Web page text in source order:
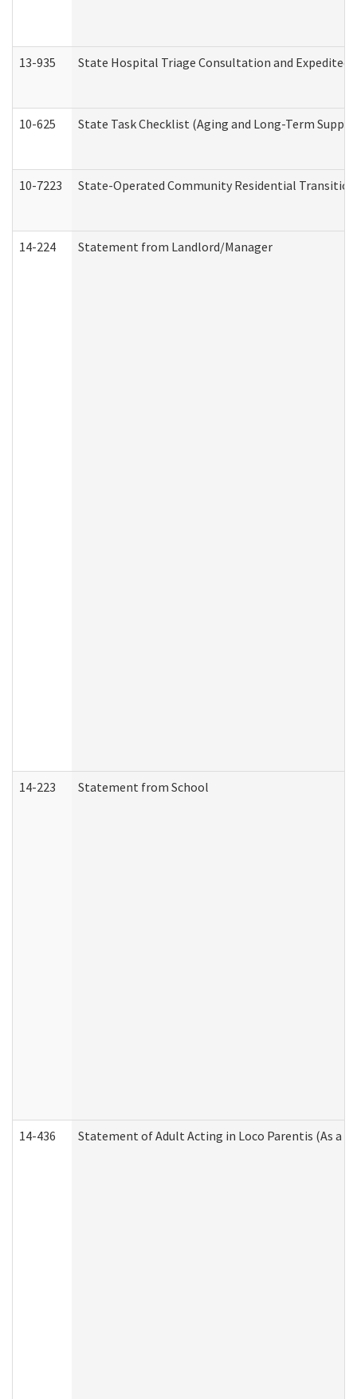
13-935 State Hospital Triage Consultation and Expedited
10-625 State Task Checklist (Aging and Long-Term
10-7223 State-Operated Community Residential
14-224 Statement from Landlord/Manager
14-223 Statement from School
14-436 Statement of Adult Acting in Loco Parentis (As a